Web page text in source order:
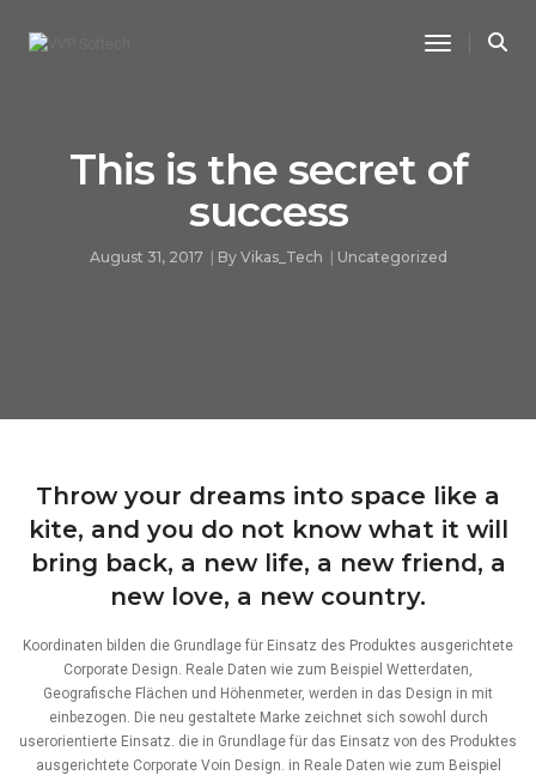
Toggle
This is the secret of
success
August 31, 2017 By Vikas_Tech Uncategorized
Throw your dreams into space like a
kite, and you do not know what it will
bring back, a new life, a new friend, a
new love, a new country.
Koordinaten bilden die Grundlage für Einsatz des Produktes ausgerichtete
Corporate Design. Reale Daten wie zum Beispiel Wetterdaten,
Geografische Flächen und Höhenmeter, werden in das Design in mit
einbezogen. Die neu gestaltete Marke zeichnet sich sowohl durch
userorientierte Einsatz. die in Grundlage für das Einsatz von des Produktes
ausgerichtete Corporate Voin Design. in Reale Daten wie zum Beispiel